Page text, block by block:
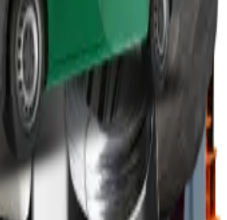
Site Audit